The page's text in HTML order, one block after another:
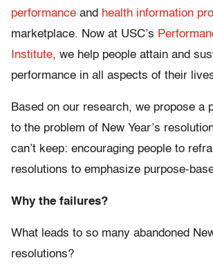
performance and health information
marketplace. Now at USC’s
Institute, we help people attain and
performance in all aspects of their
Based on our research, we propose a
to the problem of New Year’s
can’t keep: encouraging people to
resolutions to emphasize purpose-
Why the failures?
What leads to so many abandoned
resolutions?